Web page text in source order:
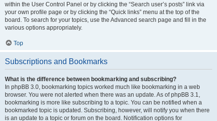
within the User Control Panel or by clicking the “Search user’s posts” link via
your own profile page or by clicking the “Quick links” menu at the top of the
board. To search for your topics, use the Advanced search page and fill in the
various options appropriately.
Top
Subscriptions and Bookmarks
What is the difference between bookmarking and subscribing?
In phpBB 3.0, bookmarking topics worked much like bookmarking in a web
browser. You were not alerted when there was an update. As of phpBB 3.1,
bookmarking is more like subscribing to a topic. You can be notified when a
bookmarked topic is updated. Subscribing, however, will notify you when there
is an update to a topic or forum on the board. Notification options for